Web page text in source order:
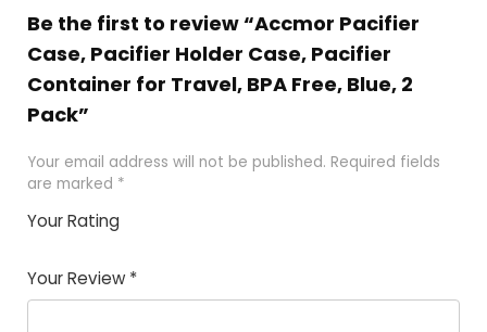
Be the first to review “Accmor Pacifier
Case, Pacifier Holder Case, Pacifier
Container for Travel, BPA Free, Blue, 2
Pack”
Your email address will not be published. Required fields
are marked *
Your Rating
Your Review *